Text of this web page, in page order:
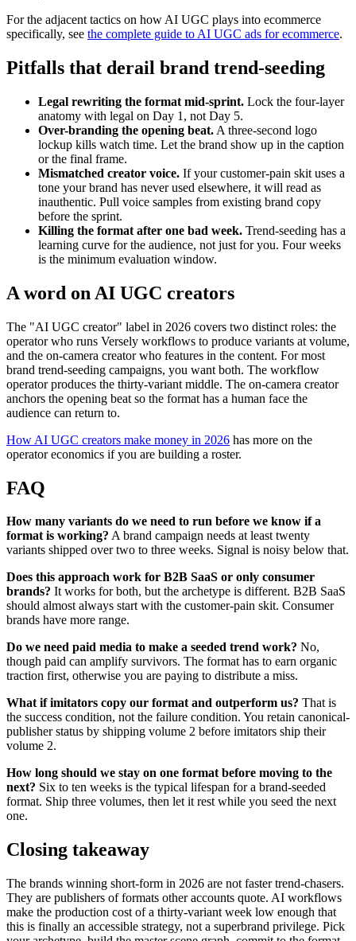
For the adjacent tactics on how AI UGC plays into ecommerce
specifically, see the complete guide to AI UGC ads for ecommerce.
Pitfalls that derail brand trend-seeding
Legal rewriting the format mid-sprint. Lock the four-layer
anatomy with legal on Day 1, not Day 5.
Over-branding the opening beat. A three-second logo
lockup kills watch time. Let the brand show up in the caption
or the final frame.
Mismatched creator voice. If your customer-pain skit uses a
tone your brand has never used elsewhere, it will read as
inauthentic. Pull voice samples from existing brand copy
before the sprint.
Killing the format after one bad week. Trend-seeding has a
learning curve for the audience, not just for you. Four weeks
is the minimum evaluation window.
A word on AI UGC creators
The "AI UGC creator" label in 2026 covers two distinct roles: the
operator who runs Versely workflows to produce variants at volume,
and the on-camera creator who features in the content. For most
brand trend-seeding campaigns, you want both. The workflow
operator produces the thirty-variant middle. The on-camera creator
anchors the opening beat so the format has a human face the
audience can return to.
How AI UGC creators make money in 2026 has more on the
operator economics if you are building a roster.
FAQ
How many variants do we need to run before we know if a
format is working? A brand campaign needs at least twenty
variants shipped over two to three weeks. Signal is noisy below that.
Does this approach work for B2B SaaS or only consumer
brands? It works for both, but the archetype is different. B2B SaaS
should almost always start with the customer-pain skit. Consumer
brands have more range.
Do we need paid media to make a seeded trend work? No,
though paid can amplify survivors. The format has to earn organic
traction first, otherwise you are paying to distribute a miss.
What if imitators copy our format and outperform us? That is
the success condition, not the failure condition. You retain canonical-
publisher status by shipping volume 2 before imitators ship their
volume 2.
How long should we stay on one format before moving to the
next? Six to ten weeks is the typical lifespan for a brand-seeded
format. Ship three volumes, then let it rest while you seed the next
one.
Closing takeaway
The brands winning short-form in 2026 are not faster trend-chasers.
They are publishers of formats other accounts quote. AI workflows
make the production cost of a thirty-variant week low enough that
this is finally an accessible strategy, not a superbrand privilege. Pick